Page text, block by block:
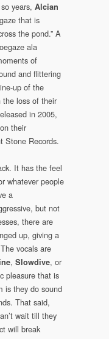
years, Alcian
that is
the pond.” A
ala
of
and flittering
up of the
the loss of their
in 2005,
their
Stone Records.
It has the feel
whatever people
a
but not
there are
up, giving a
vocals are
, Slowdive, or
pleasure that is
is they do sound
That said,
wait till they
will break